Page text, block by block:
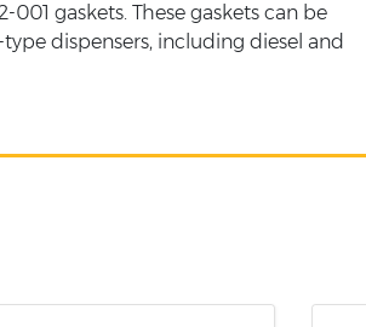
001 gaskets. These gaskets can be
dispensers, including diesel and